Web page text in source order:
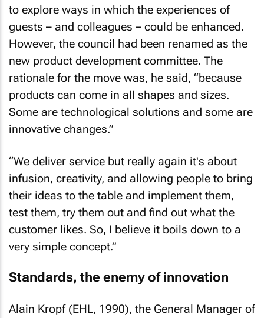
to explore ways in which the experiences of
guests – and colleagues – could be enhanced.
However, the council had been renamed as the
new product development committee. The
rationale for the move was, he said, “because
products can come in all shapes and sizes.
Some are technological solutions and some are
innovative changes.”
“We deliver service but really again it's about
infusion, creativity, and allowing people to bring
their ideas to the table and implement them,
test them, try them out and find out what the
customer likes. So, I believe it boils down to a
very simple concept.”
Standards, the enemy of innovation
Alain Kropf (EHL, 1990), the General Manager of